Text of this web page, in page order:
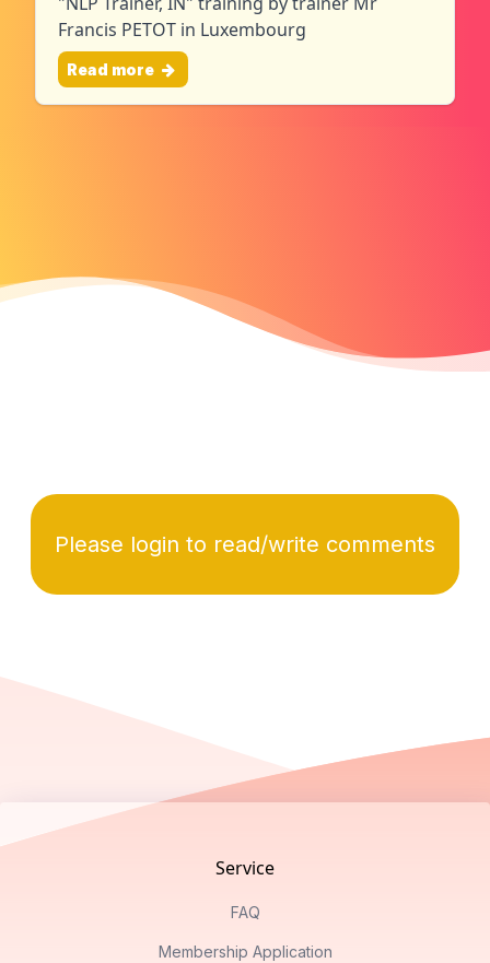
Francis PETOT in Luxembourg
Read more
Please login to read/write comments
Service
FAQ
Membership Application